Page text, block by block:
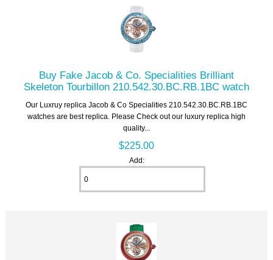
Buy Fake Jacob & Co. Specialities Brilliant
Skeleton Tourbillon 210.542.30.BC.RB.1BC watch
Our Luxruy replica Jacob & Co Specialities 210.542.30.BC.RB.1BC
watches are best replica. Please Check out our luxury replica high
quality...
$225.00
Add: